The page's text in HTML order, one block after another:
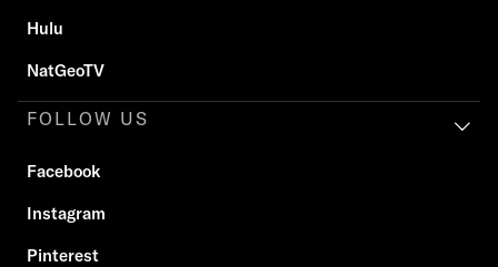
Hulu
NatGeoTV
FOLLOW US
Facebook
Instagram
Pinterest